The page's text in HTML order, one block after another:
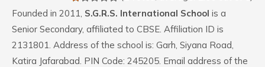
Founded in 2011, S.G.R.S. International School is a
Senior Secondary, affiliated to CBSE. Affiliation ID is
2131801. Address of the school is: Garh, Siyana Road,
Katira Jafarabad. PIN Code: 245205. Email address of the